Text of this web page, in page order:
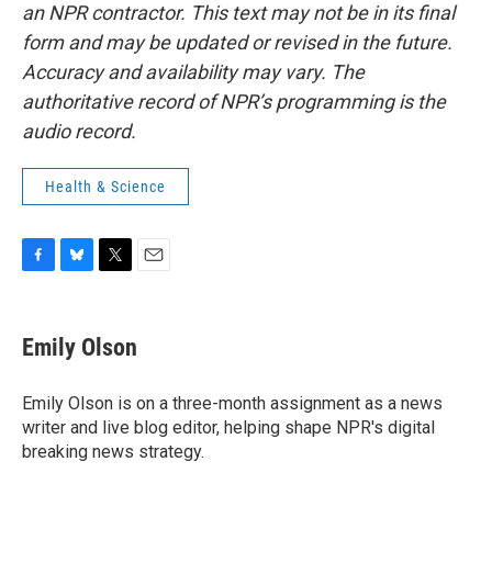
an NPR contractor. This text may not be in its final
form and may be updated or revised in the future.
Accuracy and availability may vary. The
authoritative record of NPR’s programming is the
audio record.
Health & Science
e
b
o
k
e
s
y
t
t
r
Emily Olson
Emily Olson is on a three-month assignment as a news
writer and live blog editor, helping shape NPR's digital
breaking news strategy.